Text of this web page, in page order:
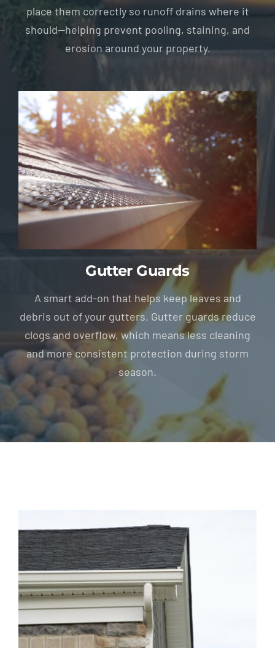
place them correctly so runoff drains where it
should—helping prevent pooling, staining, and
erosion around your property.
Gutter Guards
A smart add-on that helps keep leaves and
debris out of your gutters. Gutter guards reduce
clogs and overflow, which means less cleaning
and more consistent protection during storm
season.